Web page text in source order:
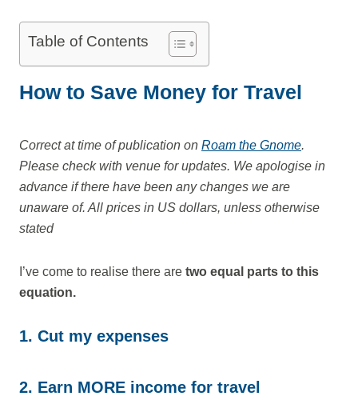
Table of Contents
How to Save Money for Travel
Correct at time of publication on Roam the Gnome.
Please check with venue for updates. We apologise in
advance if there have been any changes we are
unaware of. All prices in US dollars, unless otherwise
stated
I’ve come to realise there are two equal parts to this
equation.
1. Cut my expenses
2. Earn MORE income for travel